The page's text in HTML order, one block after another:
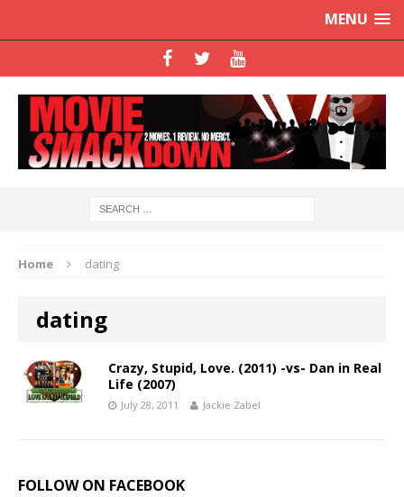
MENU
Home dating
dating
Crazy, Stupid, Love. (2011) -vs- Dan in Real
Life (2007)
July 28, 2011 Jackie Zabel
FOLLOW ON FACEBOOK